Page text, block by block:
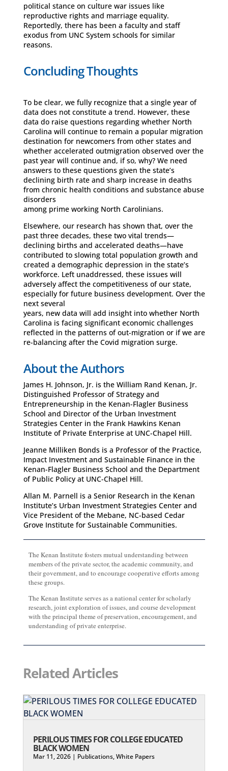
political stance on culture war issues like
reproductive rights and marriage equality.
Reportedly, there has been a faculty and staff
exodus from UNC System schools for similar
reasons.
Concluding Thoughts
To be clear, we fully recognize that a single year of
data does not constitute a trend. However, these
data do raise questions regarding whether North
Carolina will continue to remain a popular migration
destination for newcomers from other states and
whether accelerated outmigration observed over the
past year will continue and, if so, why? We need
answers to these questions given the state’s
declining birth rate and sharp increase in deaths
from chronic health conditions and substance abuse
disorders
among prime working North Carolinians.
Elsewhere, our research has shown that, over the
past three decades, these two vital trends—
declining births and accelerated deaths—have
contributed to slowing total population growth and
created a demographic depression in the state’s
workforce. Left unaddressed, these issues will
adversely affect the competitiveness of our state,
especially for future business development. Over the
next several
years, new data will add insight into whether North
Carolina is facing significant economic challenges
reflected in the patterns of out-migration or if we are
re-balancing after the Covid migration surge.
About the Authors
James H. Johnson, Jr. is the William Rand Kenan, Jr.
Distinguished Professor of Strategy and
Entrepreneurship in the Kenan-Flagler Business
School and Director of the Urban Investment
Strategies Center in the Frank Hawkins Kenan
Institute of Private Enterprise at UNC-Chapel Hill.
Jeanne Milliken Bonds is a Professor of the Practice,
Impact Investment and Sustainable Finance in the
Kenan-Flagler Business School and the Department
of Public Policy at UNC-Chapel Hill.
Allan M. Parnell is a Senior Research in the Kenan
Institute’s Urban Investment Strategies Center and
Vice President of the Mebane, NC-based Cedar
Grove Institute for Sustainable Communities.
The Kenan Institute fosters mutual understanding between
members of the private sector, the academic community, and
their government, and to encourage cooperative efforts among
these groups.
The Kenan Institute serves as a national center for scholarly
research, joint exploration of issues, and course development
with the principal theme of preservation, encouragement, and
understanding of private enterprise.
Related Articles
PERILOUS TIMES FOR COLLEGE EDUCATED
BLACK WOMEN
Mar 11, 2026| Publications,White Papers